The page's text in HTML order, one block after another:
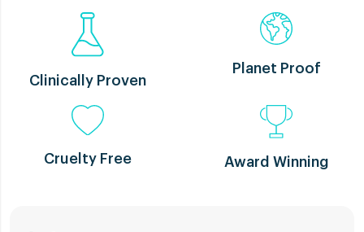
Clinically Proven
Planet Proof
Cruelty Free Award Winning